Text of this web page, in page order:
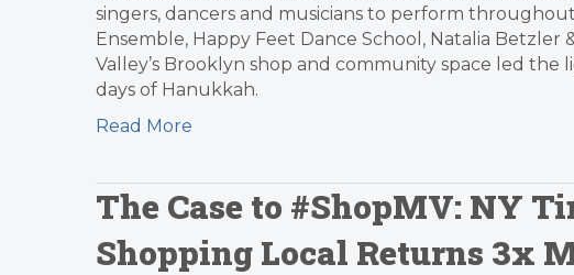
singers, dancers and musicians to perform
Ensemble, Happy Feet Dance School, Natalia Betzler
Valley’s Brooklyn shop and community space led
days of Hanukkah.
Read More
The Case to #ShopMV: NY
Shopping Local Returns 3x